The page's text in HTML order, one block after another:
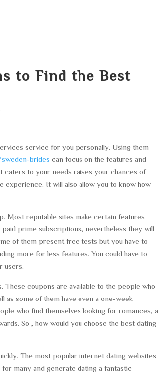
to Find the Best
service for you personally. Using them
brides can focus on the features and
caters to your needs raises your chances of
experience. It will also allow you to know how
Most reputable sites make certain features
prime subscriptions, nevertheless they will
of them present free tests but you have to
more for less features. You could have to
users.
These coupons are available to the people who
as some of them have even a one-week
who find themselves looking for romances, a
So , how would you choose the best dating
The most popular internet dating websites
many and generate dating a fantastic